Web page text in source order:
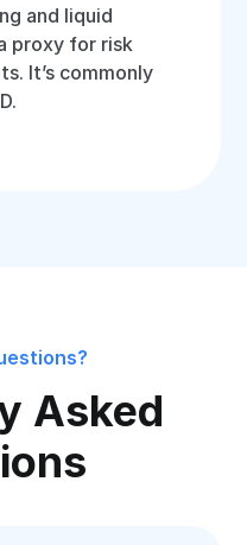
and liquid
proxy for risk
It’s commonly
Asked